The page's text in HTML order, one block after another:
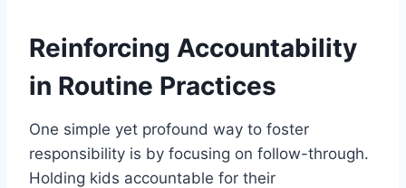
Reinforcing Accountability
in Routine Practices
One simple yet profound way to foster
responsibility is by focusing on follow-through.
Holding kids accountable for their